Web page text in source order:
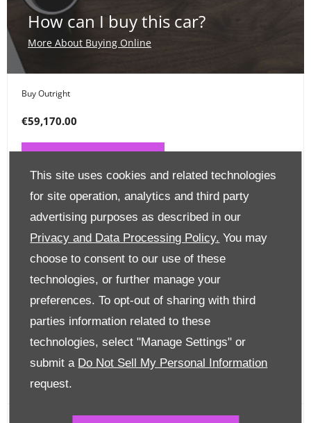
This site uses cookies and related technologies
for site operation, analytics and third party
advertising purposes as described in our
Privacy and Data Processing Policy. You may
choose to consent to our use of these
technologies, or further manage your
preferences. To opt-out of sharing with third
parties information related to these
technologies, select "Manage Settings" or
submit a Do Not Sell My Personal Information
request.
How can I buy this car?
More About Buying Online
Buy Outright
€59,170.00
Place a Deposit
CLICK HERE
Finance Options
Edit Finance
FINANCE CALCULATOR